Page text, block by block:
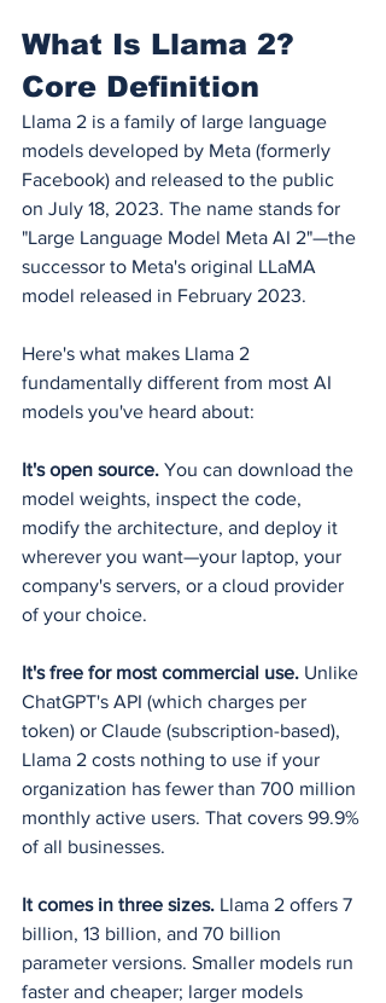
What Is Llama 2?
Core Definition
Llama 2 is a family of large language
models developed by Meta (formerly
Facebook) and released to the public
on July 18, 2023. The name stands for
"Large Language Model Meta AI 2"—the
successor to Meta's original LLaMA
model released in February 2023.
Here's what makes Llama 2
fundamentally different from most AI
models you've heard about:
It's open source. You can download the
model weights, inspect the code,
modify the architecture, and deploy it
wherever you want—your laptop, your
company's servers, or a cloud provider
of your choice.
It's free for most commercial use. Unlike
ChatGPT's API (which charges per
token) or Claude (subscription-based),
Llama 2 costs nothing to use if your
organization has fewer than 700 million
monthly active users. That covers 99.9%
of all businesses.
It comes in three sizes. Llama 2 offers 7
billion, 13 billion, and 70 billion
parameter versions. Smaller models run
faster and cheaper; larger models